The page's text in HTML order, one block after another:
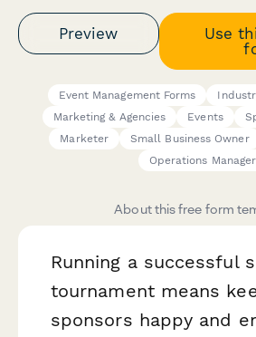
Preview
Use
Event Management Forms
Marketing & Agencies
Events
Marketer
Small Business Owner
Operations Manager
About this free form
Running a successful
tournament means
sponsors happy and